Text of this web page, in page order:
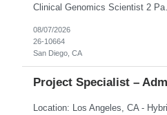
Clinical Genomics Scientist 2 Pay Rate $43.50/hour–$54.25/hour
08/07/2026
26-10664
San Diego, CA
Project Specialist –